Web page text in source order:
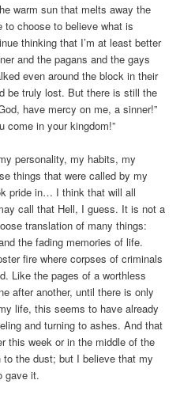
warm sun that melts away the
choose to believe what is
thinking that I’m at least better
and the pagans and the gays
even around the block in their
be truly lost. But there is still the
have mercy on me, a sinner!”
come in your kingdom!”
personality, my habits, my
things that were called by my
pride in… I think that will all
call that Hell, I guess. It is not a
translation of many things:
the fading memories of life.
fire where corpses of criminals
Like the pages of a worthless
after another, until there is only
life, this seems to have already
and turning to ashes. And that
this week or in the middle of the
the dust; but I believe that my
gave it.